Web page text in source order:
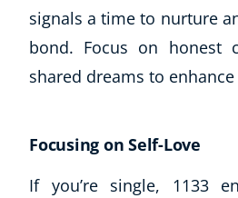
signals a time to nurture
bond. Focus on honest
shared dreams to
Focusing on Self-Love
If you’re single, 1133